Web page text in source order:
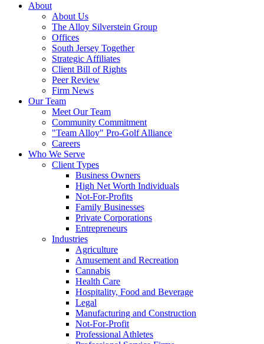
About
About Us
The Alloy Silverstein Group
Offices
South Jersey Together
Strategic Affiliates
Client Bill of Rights
Peer Review
Firm News
Our Team
Meet Our Team
Community Commitment
"Team Alloy" Pro-Golf Alliance
Careers
Who We Serve
Client Types
Business Owners
High Net Worth Individuals
Not-For-Profits
Family Businesses
Private Corporations
Entrepreneurs
Industries
Agriculture
Amusement and Recreation
Cannabis
Health Care
Hospitality, Food and Beverage
Legal
Manufacturing and Construction
Not-For-Profit
Professional Athletes